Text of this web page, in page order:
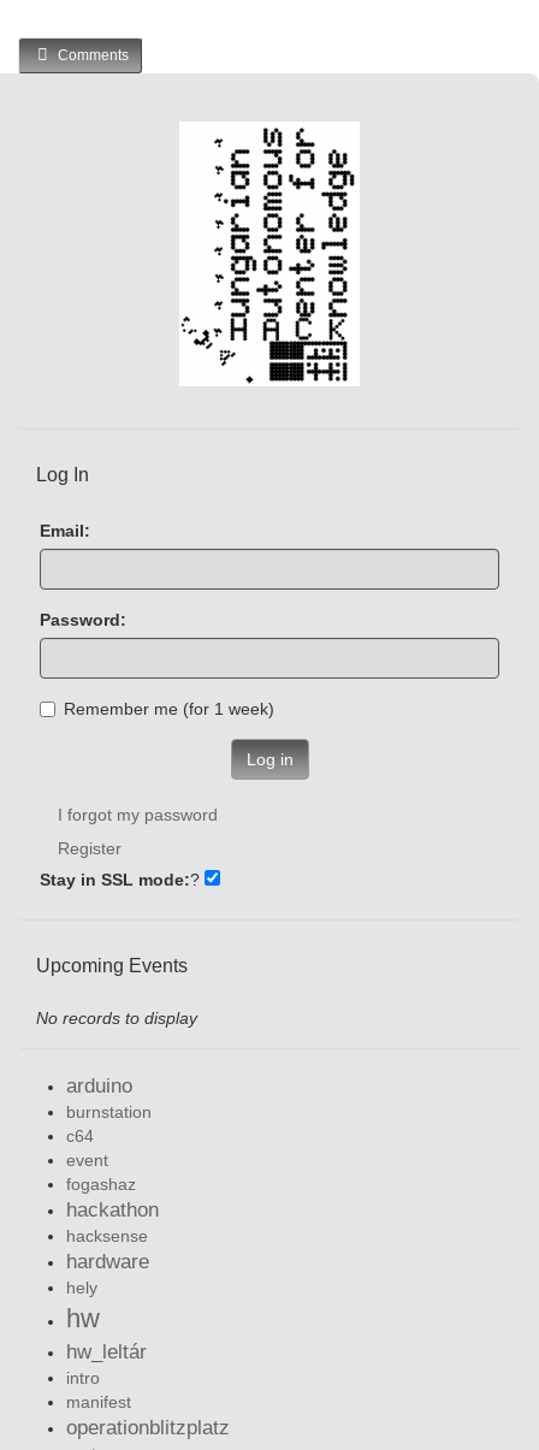
Comments
Log In
Email:
Password:
Remember me (for 1 week)
Log in
I forgot my password
Register
Stay in SSL mode:?
Upcoming Events
No records to display
arduino
burnstation
c64
event
fogashaz
hackathon
hacksense
hardware
hely
hw
hw_leltár
intro
manifest
operationblitzplatz